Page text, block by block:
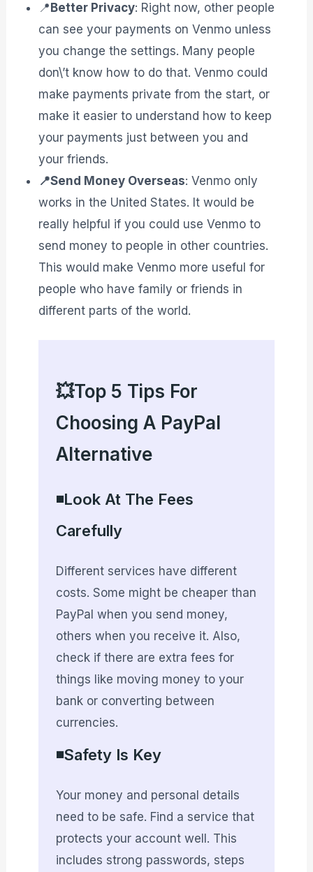
📍 Better Privacy: Right now, other people
can see your payments on Venmo unless
you change the settings. Many people
don\’t know how to do that. Venmo could
make payments private from the start, or
make it easier to understand how to keep
your payments just between you and
your friends.
📍Send Money Overseas: Venmo only
works in the United States. It would be
really helpful if you could use Venmo to
send money to people in other countries.
This would make Venmo more useful for
people who have family or friends in
different parts of the world.
💥Top 5 Tips For
Choosing A PayPal
Alternative
◾Look At The Fees
Carefully
Different services have different
costs. Some might be cheaper than
PayPal when you send money,
others when you receive it. Also,
check if there are extra fees for
things like moving money to your
bank or converting between
currencies.
◾Safety Is Key
Your money and personal details
need to be safe. Find a service that
protects your account well. This
includes strong passwords, steps